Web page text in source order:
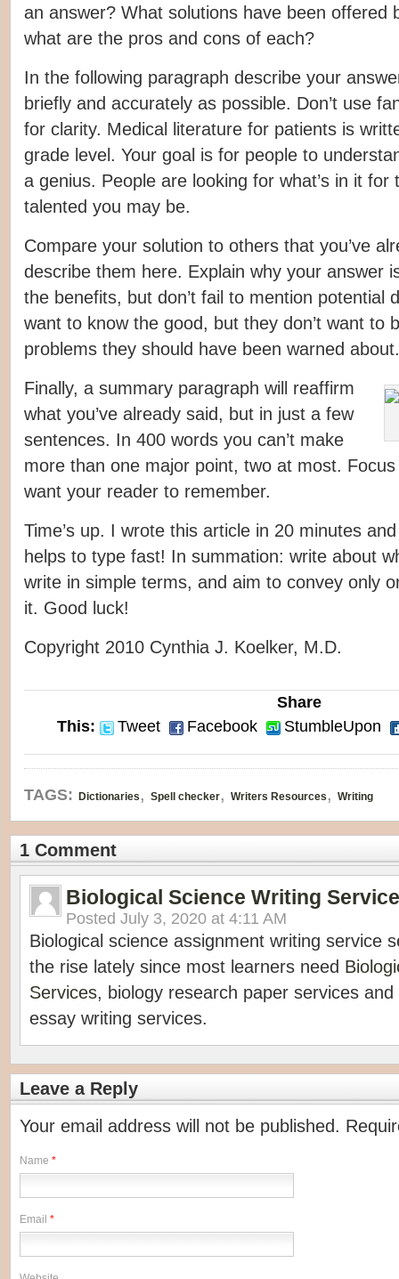
an answer? What solutions have been offered
what are the pros and cons of each?
In the following paragraph describe your
briefly and accurately as possible. Don’t use
for clarity. Medical literature for patients is
grade level. Your goal is for people to
a genius. People are looking for what’s in it for
talented you may be.
Compare your solution to others that you’ve
describe them here. Explain why your answer
the benefits, but don’t fail to mention potential
want to know the good, but they don’t want to
problems they should have been warned about.
Finally, a summary paragraph will reaffirm
what you’ve already said, but in just a few
sentences. In 400 words you can’t make
more than one major point, two at most.
want your reader to remember.
Time’s up. I wrote this article in 20 minutes
helps to type fast! In summation: write about
write in simple terms, and aim to convey only
it. Good luck!
Copyright 2010 Cynthia J. Koelker, M.D.
Share
This:
Tweet Facebook StumbleUpon
TAGS: Dictionaries , Spell checker, Writers Resources , Writing
1 Comment
Biological Science Writing
Posted July 3, 2020 at 4:11 AM
Biological science assignment writing service
the rise lately since most learners need
Services, biology research paper services
essay writing services.
Leave a Reply
Your email address will not be published.
Name *
Email *